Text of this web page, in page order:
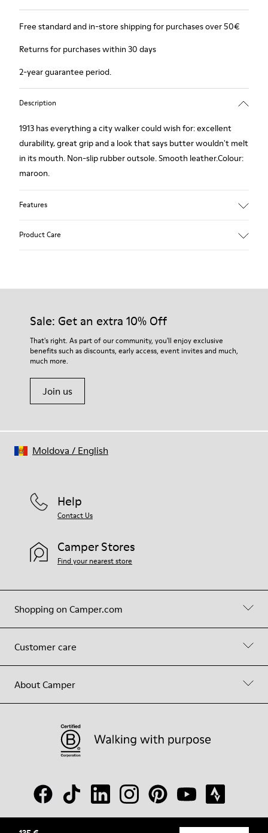
Free standard and in-store shipping for purchases over 50€
Returns for purchases within 30 days
2-year guarantee period.
Description
1913 has everything a city walker could wish for: excellent
durability, great grip and a look that says butter wouldn't melt
in its mouth. Non-slip rubber outsole. Smooth leather.Colour:
maroon.
Features
Product Care
Our shoes are crafted from carefully selected, premium
For detailed instructions on how to care for your pair, visit our
Shoe Care Guide.
Sale: Get an extra 10% Off
That's right. As part of our community, you'll enjoy exclusive
benefits such as discounts, early access, event invites and much,
much more.
Join us
Shopping on Camper.com
Customer care
About Camper
Help
Contact Us
Camper Stores
Find your nearest store
Moldova / English